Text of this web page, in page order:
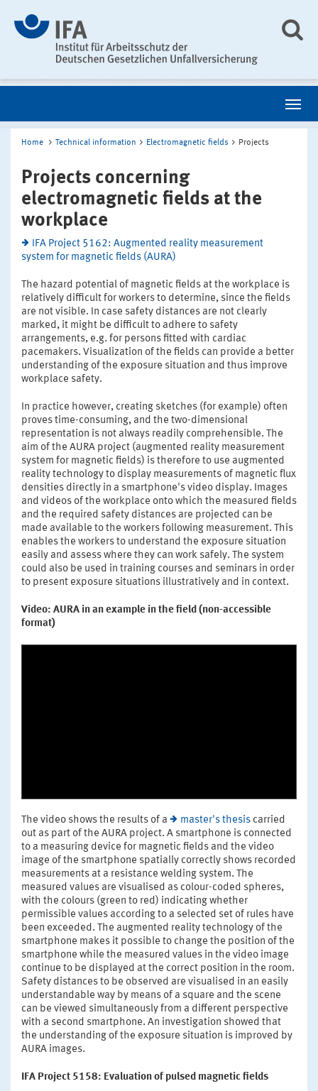
Home Technical information Electromagnetic fields Projects
Projects concerning
electromagnetic fields at the
workplace
IFA Project 5162: Augmented reality measurement
system for magnetic fields (AURA)
The hazard potential of magnetic fields at the workplace is
relatively difficult for workers to determine, since the fields
are not visible. In case safety distances are not clearly
marked, it might be difficult to adhere to safety
arrangements, e.g. for persons fitted with cardiac
pacemakers. Visualization of the fields can provide a better
understanding of the exposure situation and thus improve
workplace safety.
In practice however, creating sketches (for example) often
proves time-consuming, and the two-dimensional
representation is not always readily comprehensible. The
aim of the AURA project (augmented reality measurement
system for magnetic fields) is therefore to use augmented
reality technology to display measurements of magnetic flux
densities directly in a smartphone's video display. Images
and videos of the workplace onto which the measured fields
and the required safety distances are projected can be
made available to the workers following measurement. This
enables the workers to understand the exposure situation
easily and assess where they can work safely. The system
could also be used in training courses and seminars in order
to present exposure situations illustratively and in context.
Video: AURA in an example in the field (non-accessible
format)
The video shows the results of a master's thesis carried
out as part of the AURA project. A smartphone is connected
to a measuring device for magnetic fields and the video
image of the smartphone spatially correctly shows recorded
measurements at a resistance welding system. The
measured values are visualised as colour-coded spheres,
with the colours (green to red) indicating whether
permissible values according to a selected set of rules have
been exceeded. The augmented reality technology of the
smartphone makes it possible to change the position of the
smartphone while the measured values in the video image
continue to be displayed at the correct position in the room.
Safety distances to be observed are visualised in an easily
understandable way by means of a square and the scene
can be viewed simultaneously from a different perspective
with a second smartphone. An investigation showed that
the understanding of the exposure situation is improved by
AURA images.
IFA Project 5158: Evaluation of pulsed magnetic fields